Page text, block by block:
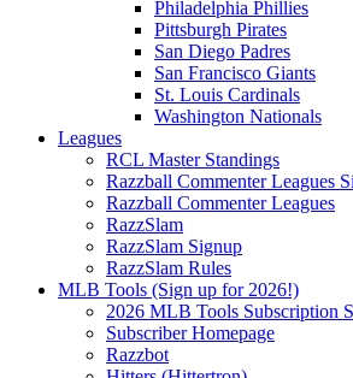
Philadelphia Phillies
Pittsburgh Pirates
San Diego Padres
San Francisco Giants
St. Louis Cardinals
Washington Nationals
Leagues
RCL Master Standings
Razzball Commenter Leagues
Razzball Commenter Leagues
RazzSlam
RazzSlam Signup
RazzSlam Rules
MLB Tools (Sign up for 2026!)
2026 MLB Tools Subscription
Subscriber Homepage
Razzbot